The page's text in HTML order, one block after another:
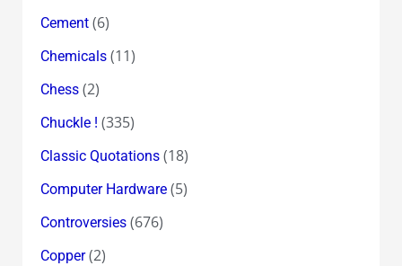
Cement(6)
Chemicals(11)
Chess(2)
Chuckle ! (335)
Classic Quotations(18)
Computer Hardware(5)
Controversies(676)
Copper(2)